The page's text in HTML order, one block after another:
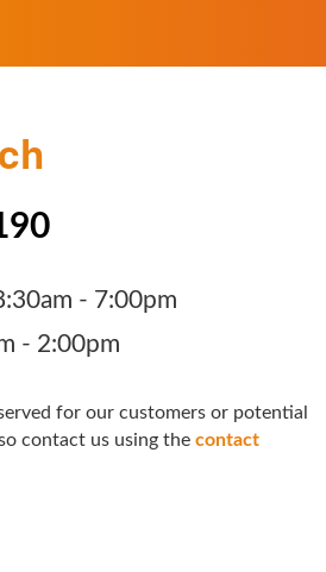
- 7:00pm
- 2:00pm
for our customers or potential
contact us using the contact